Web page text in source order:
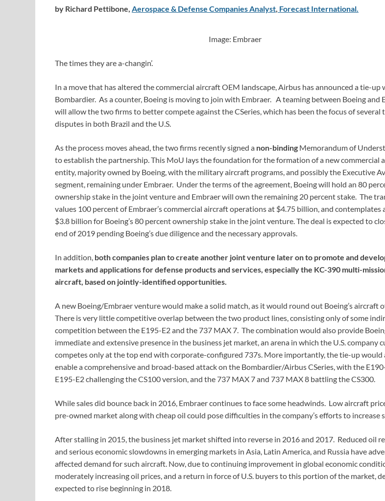
by Richard Pettibone, Aerospace & Defense Companies Analyst, Forecast International.
Image: Embraer
The times they are a-changin’.
In a move that has altered the commercial aircraft OEM landscape, Airbus has announced a tie-up
Bombardier. As a counter, Boeing is moving to join with Embraer. A teaming between Boeing and
will allow the two firms to better compete against the CSeries, which has been the focus of several
disputes in both Brazil and the U.S.
As the process moves ahead, the two firms recently signed a non-binding Memorandum of
to establish the partnership. This MoU lays the foundation for the formation of a new commercial
entity, majority owned by Boeing, with the military aircraft programs, and possibly the Executive
segment, remaining under Embraer. Under the terms of the agreement, Boeing will hold an 80
ownership stake in the joint venture and Embraer will own the remaining 20 percent stake. The
values 100 percent of Embraer’s commercial aircraft operations at $4.75 billion, and contemplates
$3.8 billion for Boeing’s 80 percent ownership stake in the joint venture. The deal is expected to
end of 2019 pending Boeing’s due diligence and the necessary approvals.
In addition, both companies plan to create another joint venture later on to promote and
markets and applications for defense products and services, especially the KC-390 multi-
aircraft, based on jointly-identified opportunities.
A new Boeing/Embraer venture would make a solid match, as it would round out Boeing’s aircraft
There is very little competitive overlap between the two product lines, consisting only of some
competition between the E195-E2 and the 737 MAX 7. The combination would also provide
immediate and extensive presence in the business jet market, an arena in which the U.S. company
competes only at the top end with corporate-configured 737s. More importantly, the tie-up would
enable a comprehensive and broad-based attack on the Bombardier/Airbus CSeries, with the
E195-E2 challenging the CS100 version, and the 737 MAX 7 and 737 MAX 8 battling the CS300.
While sales did bounce back in 2016, Embraer continues to face some headwinds. Low aircraft
pre-owned market along with cheap oil could pose difficulties in the company’s efforts to increase
After stalling in 2015, the business jet market shifted into reverse in 2016 and 2017. Reduced oil
and serious economic slowdowns in emerging markets in Asia, Latin America, and Russia have
affected demand for such aircraft. Now, due to continuing improvement in global economic
moderately increasing oil prices, and a return in force of U.S. buyers to this portion of the market,
expected to rise beginning in 2018.